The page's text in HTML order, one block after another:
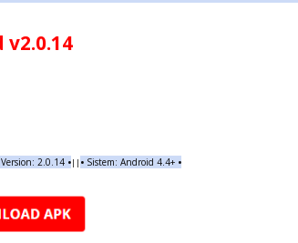
Version:2.0.14 •|| • Sistem: Android 4.4+ •